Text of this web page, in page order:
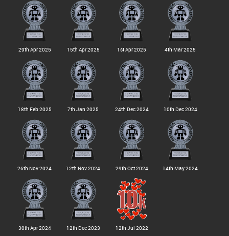
29th Apr 2025 15th Apr 2025 1st Apr 2025 4th Mar 2025
18th Feb 2025 7th Jan 2025 24th Dec 2024 10th Dec 2024
26th Nov 2024 12th Nov 2024 29th Oct 2024 14th May 2024
30th Apr 2024 12th Dec 2023 12th Jul 2022